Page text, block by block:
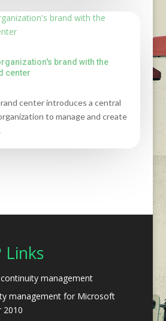
brand with the
center
center introduces a central
to manage and create
Links
management
management for Microsoft
2010